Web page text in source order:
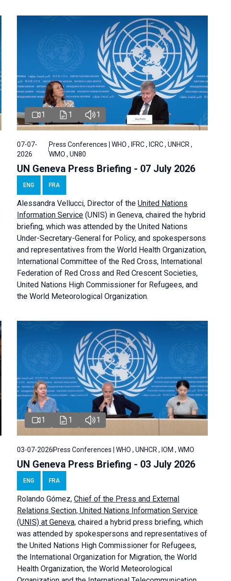
1 1 1
07-07-
2026
Press Conferences | WHO , IFRC , ICRC , UNHCR ,
WMO , UN80
UN Geneva Press Briefing - 07 July 2026
ENG FRA
AlessandraVellucci, Director of theUnited Nations
Information Service (UNIS) in Geneva, chaired thehybrid
briefing, which was attended by the United Nations
Under-Secretary-General for Policy, and spokespersons
and representatives from the World Health Organization,
International Committee of the Red Cross, International
Federation of Red Cross and Red Crescent Societies,
United Nations High Commissioner for Refugees, and
the World Meteorological Organization.
1 1 1
03-07-2026Press Conferences | WHO , UNHCR , IOM , WMO
UN Geneva Press Briefing - 03 July 2026
ENG FRA
Rolando Gómez,Chief of the Press and External
Relations Section, United Nations Information Service
(UNIS) at Geneva, chaired ahybrid press briefing, which
was attended by spokespersons and representatives of
the United Nations High Commissioner for Refugees,
the International Organization for Migration, the World
Health Organization, the World Meteorological